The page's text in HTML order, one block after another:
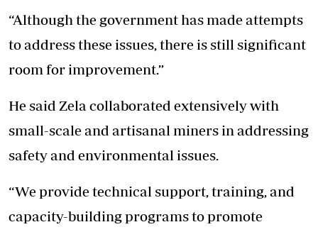
“Although the government has made attempts
to address these issues, there is still significant
room for improvement.”
He said Zela collaborated extensively with
small-scale and artisanal miners in addressing
safety and environmental issues.
“We provide technical support, training, and
capacity-building programs to promote